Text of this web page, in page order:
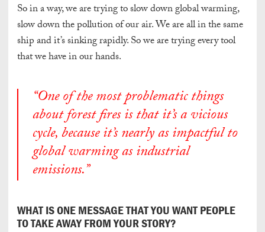
So in a way, we are trying to slow down global warming,
slow down the pollution of our air. We are all in the same
ship and it’s sinking rapidly. So we are trying every tool
that we have in our hands.
“One of the most problematic things
about forest fires is that it’s a vicious
cycle, because it’s nearly as impactful to
global warming as industrial
emissions.”
WHAT IS ONE MESSAGE THAT YOU WANT PEOPLE
TO TAKE AWAY FROM YOUR STORY?